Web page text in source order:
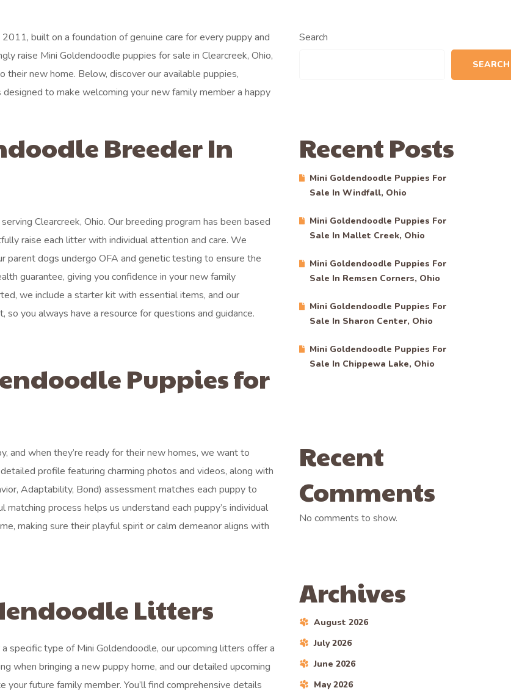
built on a foundation of genuine care for every puppy and
raise Mini Goldendoodle puppies for sale in Clearcreek, Ohio,
their new home. Below, discover our available puppies,
to make welcoming your new family member a happy
Breeder In
Clearcreek, Ohio. Our breeding program has been based
raise each litter with individual attention and care. We
parent dogs undergo OFA and genetic testing to ensure the
guarantee, giving you confidence in your new family
we include a starter kit with essential items, and our
you always have a resource for questions and guidance.
Puppies for
and when they’re ready for their new homes, we want to
profile featuring charming photos and videos, along with
Adaptability, Bond) assessment matches each puppy to
process helps us understand each puppy’s individual
making sure their playful spirit or calm demeanor aligns with
Litters
specific type of Mini Goldendoodle, our upcoming litters offer a
when bringing a new puppy home, and our detailed upcoming
future family member. You’ll find comprehensive details
Search
SEARCH
Recent Posts
Mini Goldendoodle Puppies For
Sale In Windfall, Ohio
Mini Goldendoodle Puppies For
Sale In Mallet Creek, Ohio
Mini Goldendoodle Puppies For
Sale In Remsen Corners, Ohio
Mini Goldendoodle Puppies For
Sale In Sharon Center, Ohio
Mini Goldendoodle Puppies For
Sale In Chippewa Lake, Ohio
Recent
Comments
No comments to show.
Archives
August 2026
July 2026
June 2026
May 2026